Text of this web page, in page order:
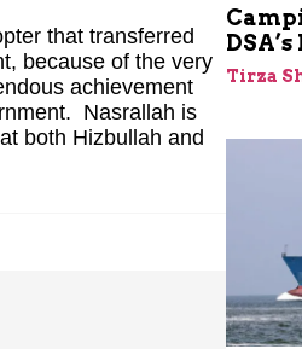
that transferred
because of the very
achievement
Nasrallah is
both Hizbullah and
Tirza